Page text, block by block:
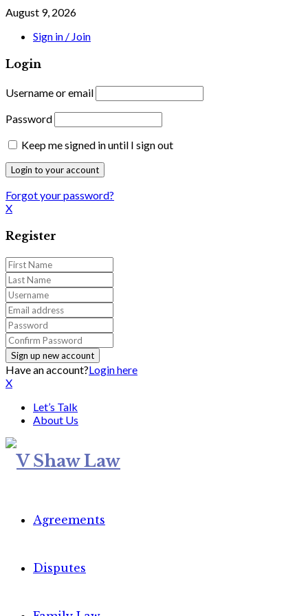
August 9, 2026
Sign in / Join
Login
Username or email
Password
Keep me signed in until I sign out
Forgot your password?
X
Register
Have an account?Login here
X
Let’s Talk
About Us
Agreements
Disputes